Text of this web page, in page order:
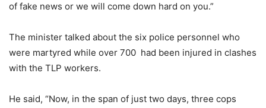
of fake news or we will come down hard on you.”
The minister talked about the six police personnel who
were martyred while over 700 had been injured in clashes
with the TLP workers.
He said, “Now, in the span of just two days, three cops